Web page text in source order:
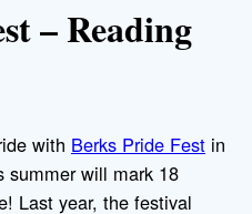
– Reading
with Berks Pride Fest in
summer will mark 18
Last year, the festival